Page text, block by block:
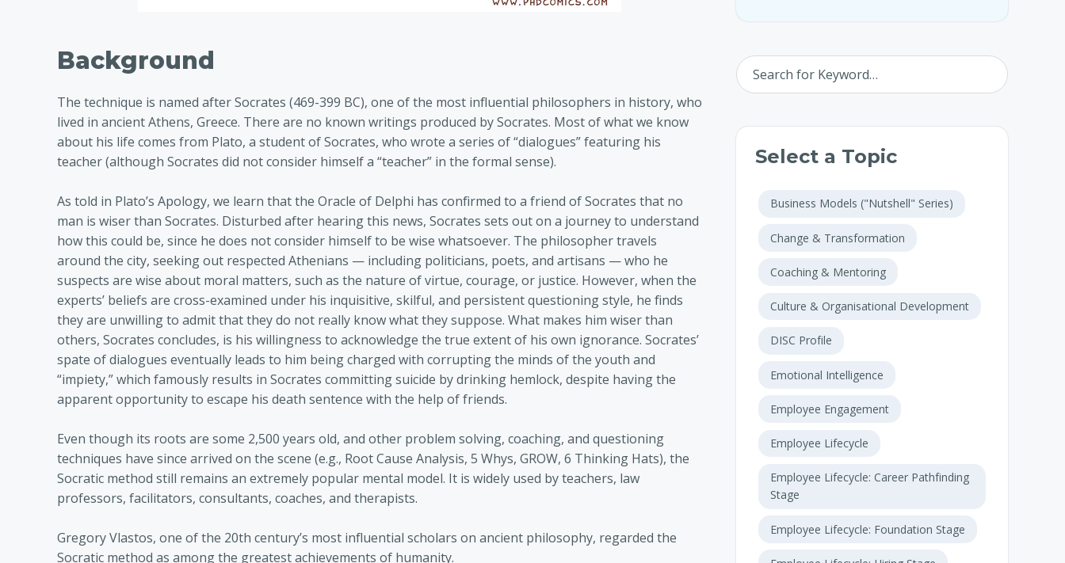
Background
The technique is named after Socrates (469-399 BC), one of the most influential philosophers in history, who
lived in ancient Athens, Greece. There are no known writings produced by Socrates. Most of what we know
about his life comes from Plato, a student of Socrates, who wrote a series of “dialogues” featuring his
teacher (although Socrates did not consider himself a “teacher” in the formal sense).
As told in Plato’s Apology, we learn that the Oracle of Delphi has confirmed to a friend of Socrates that no
man is wiser than Socrates. Disturbed after hearing this news, Socrates sets out on a journey to understand
how this could be, since he does not consider himself to be wise whatsoever. The philosopher travels
around the city, seeking out respected Athenians — including politicians, poets, and artisans — who he
suspects are wise about moral matters, such as the nature of virtue, courage, or justice. However, when the
experts’ beliefs are cross-examined under his inquisitive, skilful, and persistent questioning style, he finds
they are unwilling to admit that they do not really know what they suppose. What makes him wiser than
others, Socrates concludes, is his willingness to acknowledge the true extent of his own ignorance. Socrates’
spate of dialogues eventually leads to him being charged with corrupting the minds of the youth and
“impiety,” which famously results in Socrates committing suicide by drinking hemlock, despite having the
apparent opportunity to escape his death sentence with the help of friends.
Even though its roots are some 2,500 years old, and other problem solving, coaching, and questioning
techniques have since arrived on the scene (e.g., Root Cause Analysis, 5 Whys, GROW, 6 Thinking Hats), the
Socratic method still remains an extremely popular mental model. It is widely used by teachers, law
professors, facilitators, consultants, coaches, and therapists.
Gregory Vlastos, one of the 20th century’s most influential scholars on ancient philosophy, regarded the
Socratic method as among the greatest achievements of humanity.
Select a Topic
Business Models ("Nutshell" Series)
Change & Transformation
Coaching & Mentoring
Culture & Organisational Development
DISC Profile
Emotional Intelligence
Employee Engagement
Employee Lifecycle
Employee Lifecycle: Career Pathfinding
Stage
Employee Lifecycle: Foundation Stage